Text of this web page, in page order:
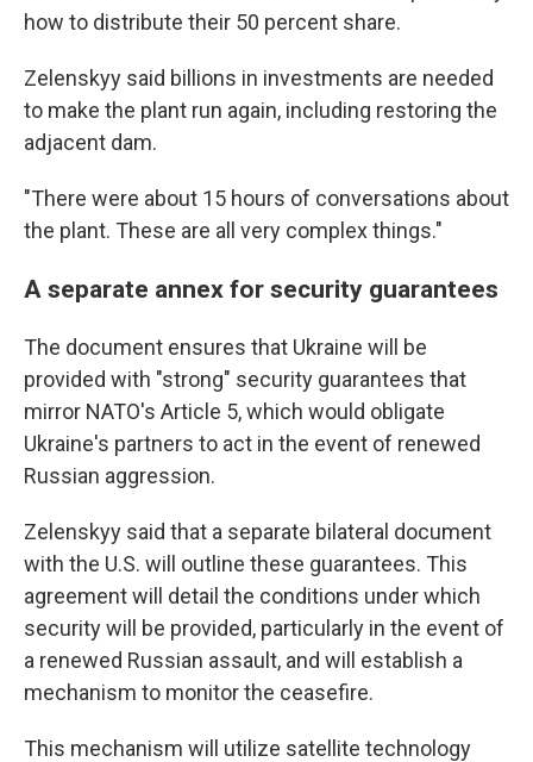
how to distribute their 50 percent share.
Zelenskyy said billions in investments are needed
to make the plant run again, including restoring the
adjacent dam.
"There were about 15 hours of conversations about
the plant. These are all very complex things."
A separate annex for security guarantees
The document ensures that Ukraine will be
provided with "strong" security guarantees that
mirror NATO's Article 5, which would obligate
Ukraine's partners to act in the event of renewed
Russian aggression.
Zelenskyy said that a separate bilateral document
with the U.S. will outline these guarantees. This
agreement will detail the conditions under which
security will be provided, particularly in the event of
a renewed Russian assault, and will establish a
mechanism to monitor the ceasefire.
This mechanism will utilize satellite technology